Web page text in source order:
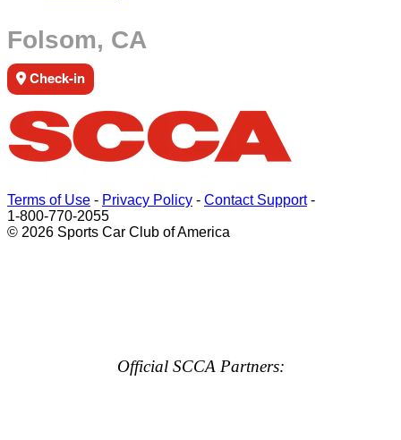
Folsom, CA
Check-in
Terms of Use - Privacy Policy - Contact Support-
1-800-770-2055
© 2026 Sports Car Club of America
Official SCCA Partners: